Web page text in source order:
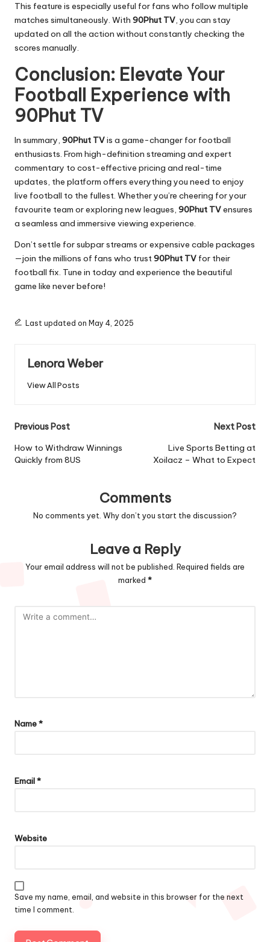
This feature is especially useful for fans who follow multiple
matches simultaneously. With 90Phut TV, you can stay
updated on all the action without constantly checking the
scores manually.
Conclusion: Elevate Your
Football Experience with
90Phut TV
In summary, 90Phut TVis a game-changer for football
enthusiasts. From high-definition streaming and expert
commentary to cost-effective pricing and real-time
updates, the platform offers everything you need to enjoy
live football to the fullest. Whether you’re cheering for your
favourite team or exploring new leagues, 90Phut TVensures
a seamless and immersive viewing experience.
Don’t settle for subpar streams or expensive cable packages
—join the millions of fans who trust90Phut TV for their
football fix. Tune in today and experience the beautiful
game like never before!
Last updated on May 4, 2025
Lenora Weber
View All Posts
Post
navigation
Previous Post
How to Withdraw Winnings
Quickly from 8US
Next Post
Live Sports Betting at
Xoilacz – What to Expect
Comments
No comments yet. Why don’t you start the discussion?
Leave a Reply
Your email address will not be published. Required fields are
marked *
Name*
Email*
Website
Save my name, email, and website in this browser for the next
time I comment.